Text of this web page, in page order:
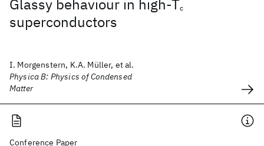
Glassy behaviour in high-Tc
superconductors
I. Morgenstern, K.A. Müller, et al.
Physica B: Physics of Condensed
Matter
Conference Paper